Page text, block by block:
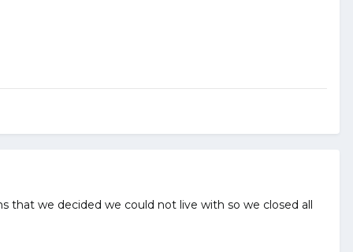
that we decided we could not live with so we closed all